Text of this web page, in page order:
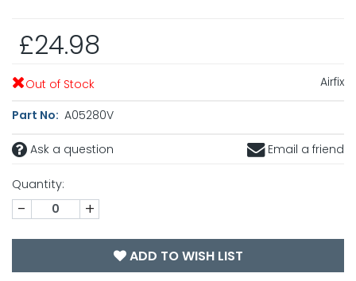
£24.98
Out of Stock Airfix
Part No: A05280V
Ask a question Email a friend
Quantity:
- +
ADD TO WISH LIST